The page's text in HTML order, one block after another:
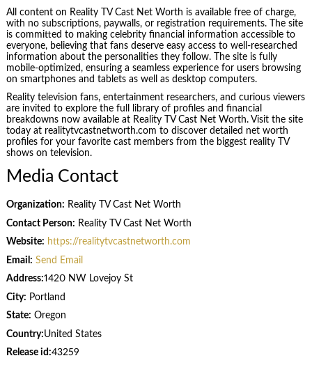
All content on Reality TV Cast Net Worth is available free of charge,
with no subscriptions, paywalls, or registration requirements. The site
is committed to making celebrity financial information accessible to
everyone, believing that fans deserve easy access to well-researched
information about the personalities they follow. The site is fully
mobile-optimized, ensuring a seamless experience for users browsing
on smartphones and tablets as well as desktop computers.
Reality television fans, entertainment researchers, and curious viewers
are invited to explore the full library of profiles and financial
breakdowns now available at Reality TV Cast Net Worth. Visit the site
today at realitytvcastnetworth.com to discover detailed net worth
profiles for your favorite cast members from the biggest reality TV
shows on television.
Media Contact
Organization: Reality TV Cast Net Worth
Contact Person: Reality TV Cast Net Worth
Website: https://realitytvcastnetworth.com
Email: Send Email
Address:1420 NW Lovejoy St
City: Portland
State: Oregon
Country:United States
Release id:43259